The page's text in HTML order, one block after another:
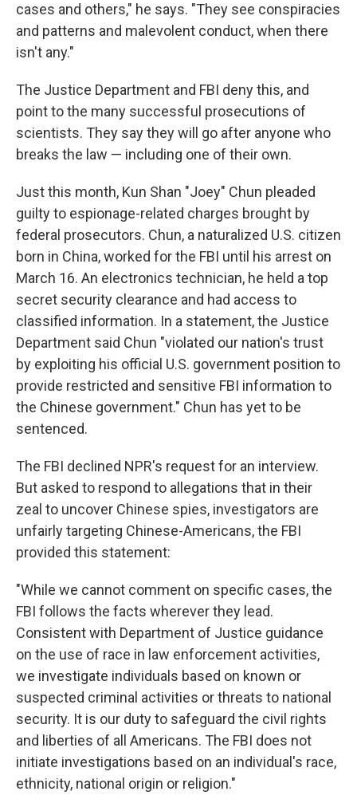
cases and others," he says. "They see conspiracies
and patterns and malevolent conduct, when there
isn't any."
The Justice Department and FBI deny this, and
point to the many successful prosecutions of
scientists. They say they will go after anyone who
breaks the law — including one of their own.
Just this month, Kun Shan "Joey" Chun pleaded
guilty to espionage-related charges brought by
federal prosecutors. Chun, a naturalized U.S. citizen
born in China, worked for the FBI until his arrest on
March 16. An electronics technician, he held a top
secret security clearance and had access to
classified information. In a statement, the Justice
Department said Chun "violated our nation's trust
by exploiting his official U.S. government position to
provide restricted and sensitive FBI information to
the Chinese government." Chun has yet to be
sentenced.
The FBI declined NPR's request for an interview.
But asked to respond to allegations that in their
zeal to uncover Chinese spies, investigators are
unfairly targeting Chinese-Americans, the FBI
provided this statement:
"While we cannot comment on specific cases, the
FBI follows the facts wherever they lead.
Consistent with Department of Justice guidance
on the use of race in law enforcement activities,
we investigate individuals based on known or
suspected criminal activities or threats to national
security. It is our duty to safeguard the civil rights
and liberties of all Americans. The FBI does not
initiate investigations based on an individual's race,
ethnicity, national origin or religion."